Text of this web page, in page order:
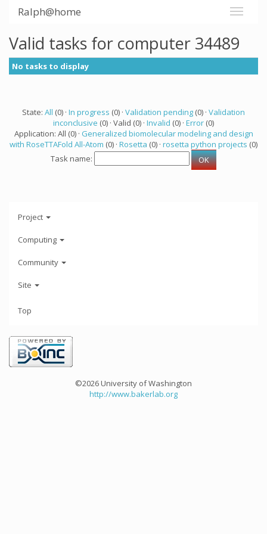
Ralph@home
Valid tasks for computer 34489
No tasks to display
State: All (0) · In progress (0) · Validation pending (0) · Validation
inconclusive (0) · Valid (0) · Invalid (0) · Error (0)
Application: All (0) · Generalized biomolecular modeling and design
with RoseTTAFold All-Atom (0) · Rosetta (0) · rosetta python projects (0)
Task name:
Project
Computing
Community
Site
Top
©2026 University of Washington
http://www.bakerlab.org